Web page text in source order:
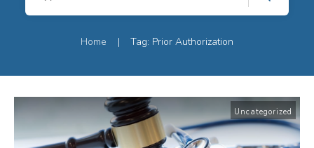
Home | Tag: Prior Authorization
Uncategorized